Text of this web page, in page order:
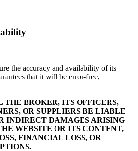
the accuracy and availability of its
that it will be error-free,
THE BROKER, ITS OFFICERS,
OR SUPPLIERS BE LIABLE
INDIRECT DAMAGES ARISING
WEBSITE OR ITS CONTENT,
FINANCIAL LOSS, OR